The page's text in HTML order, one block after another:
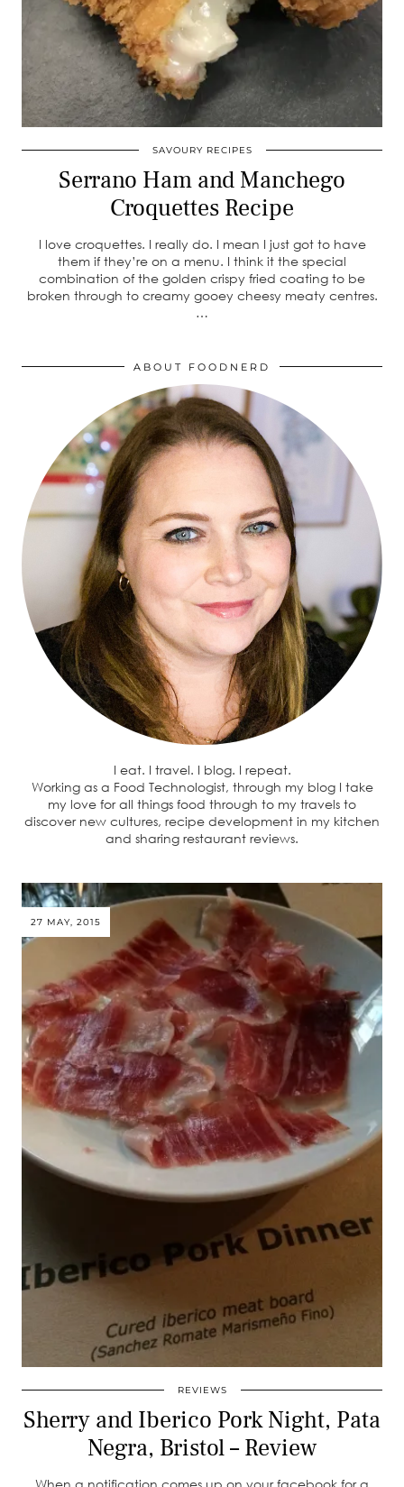
SAVOURY RECIPES
Serrano Ham and Manchego
Croquettes Recipe
I love croquettes. I really do. I mean I just got to have
them if they’re on a menu. I think it the special
combination of the golden crispy fried coating to be
broken through to creamy gooey cheesy meaty centres.
…
ABOUT FOODNERD
I eat. I travel. I blog. I repeat.
Working as a Food Technologist, through my blog I take
my love for all things food through to my travels to
discover new cultures, recipe development in my kitchen
and sharing restaurant reviews.
27 MAY, 2015
REVIEWS
Sherry and Iberico Pork Night, Pata
Negra, Bristol – Review
When a notification comes up on your facebook for a